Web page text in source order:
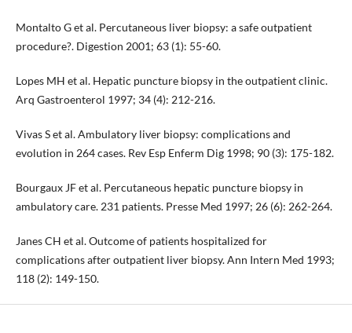
Montalto G et al. Percutaneous liver biopsy: a safe outpatient
procedure?. Digestion 2001; 63 (1): 55-60.
Lopes MH et al. Hepatic puncture biopsy in the outpatient clinic.
Arq Gastroenterol 1997; 34 (4): 212-216.
Vivas S et al. Ambulatory liver biopsy: complications and
evolution in 264 cases. Rev Esp Enferm Dig 1998; 90 (3): 175-182.
Bourgaux JF et al. Percutaneous hepatic puncture biopsy in
ambulatory care. 231 patients. Presse Med 1997; 26 (6): 262-264.
Janes CH et al. Outcome of patients hospitalized for
complications after outpatient liver biopsy. Ann Intern Med 1993;
118 (2): 149-150.